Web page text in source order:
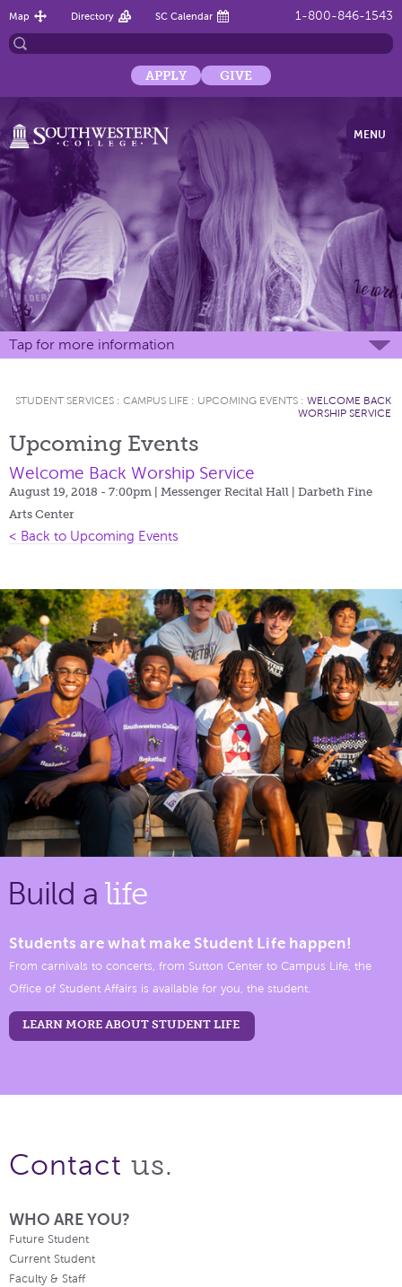
1-800-846-1543
Map Directory SC Calendar
APPLY GIVE
MENU
Tap for more information
STUDENT SERVICES : CAMPUS LIFE : UPCOMING EVENTS : WELCOME BACK
WORSHIP SERVICE
Upcoming Events
Welcome Back Worship Service
August 19, 2018 - 7:00pm
| Messenger Recital Hall | Darbeth Fine
Arts Center
< Back to Upcoming Events
Build a life
Students are what make Student Life happen!
From carnivals to concerts, from Sutton Center to Campus Life, the
Office of Student Affairs is available for you, the student.
LEARN MORE ABOUT STUDENT LIFE
Contact us.
WHO ARE YOU?
Future Student
Current Student
Faculty & Staff